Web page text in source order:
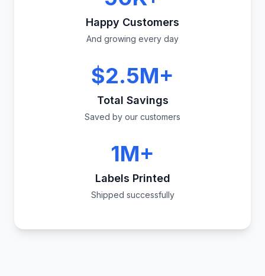
Happy Customers
And growing every day
$2.5M+
Total Savings
Saved by our customers
1M+
Labels Printed
Shipped successfully